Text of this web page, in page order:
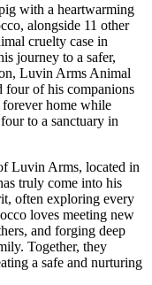
with a heartwarming
alongside 11 other
cruelty case in
journey to a safer,
Luvin Arms Animal
four of his companions
home while
to a sanctuary in
Luvin Arms, located in
truly come into his
often exploring every
loves meeting new
and forging deep
Together, they
a safe and nurturing